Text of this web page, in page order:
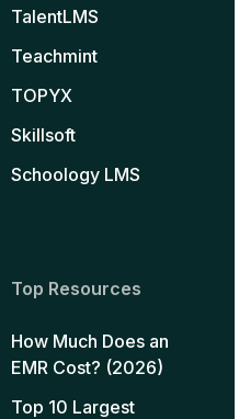
TalentLMS
Teachmint
TOPYX
Skillsoft
Schoology LMS
Top Resources
How Much Does an
EMR Cost? (2026)
Top 10 Largest